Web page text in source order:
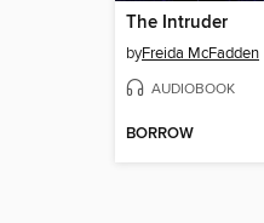
The Intruder
byFreida McFadden
AUDIOBOOK
BORROW